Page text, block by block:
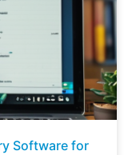
Software for